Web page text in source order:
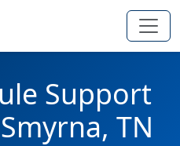
Support
TN